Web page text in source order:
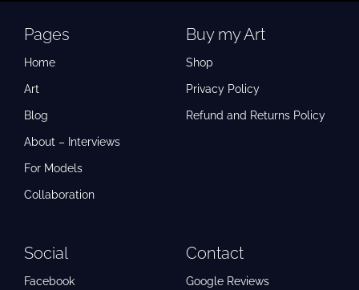
Pages
Home
Art
Blog
About – Interviews
For Models
Collaboration
Buy my Art
Shop
Privacy Policy
Refund and Returns Policy
Social
Facebook
Contact
Google Reviews